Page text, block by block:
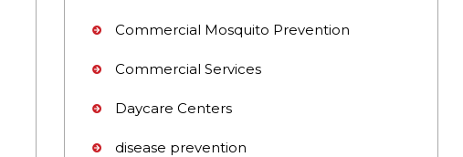
Commercial Mosquito Prevention
Commercial Services
Daycare Centers
disease prevention